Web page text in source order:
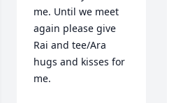
me. Until we meet
again please give
Rai and tee/Ara
hugs and kisses for
me.